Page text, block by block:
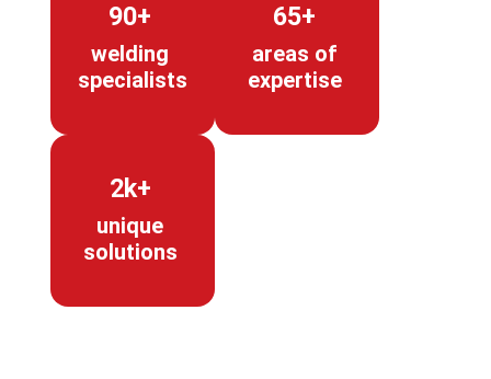
90+
welding
specialists
65+
areas of
expertise
2k+
unique
solutions